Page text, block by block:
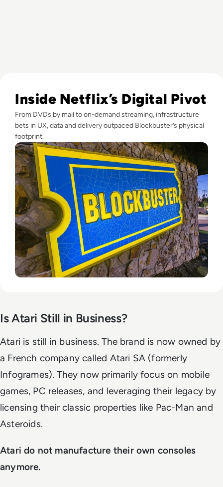
Inside Netflix’s Digital Pivot
From DVDs by mail to on-demand streaming, infrastructure
bets in UX, data and delivery outpaced Blockbuster’s physical
footprint.
Is Atari Still in Business?
Atari is still in business. The brand is now owned by
a French company called Atari SA (formerly
Infogrames). They now primarily focus on mobile
games, PC releases, and leveraging their legacy by
licensing their classic properties like Pac-Man and
Asteroids.
Atari do not manufacture their own consoles
anymore.